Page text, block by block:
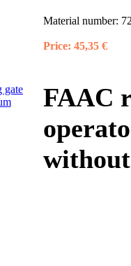
Material number:
Price: 45,35 €
FAAC